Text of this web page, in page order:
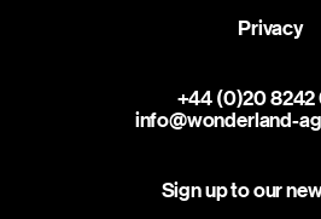
Privacy
+44 (0)20 8242
info@wonderland-
Sign up to our